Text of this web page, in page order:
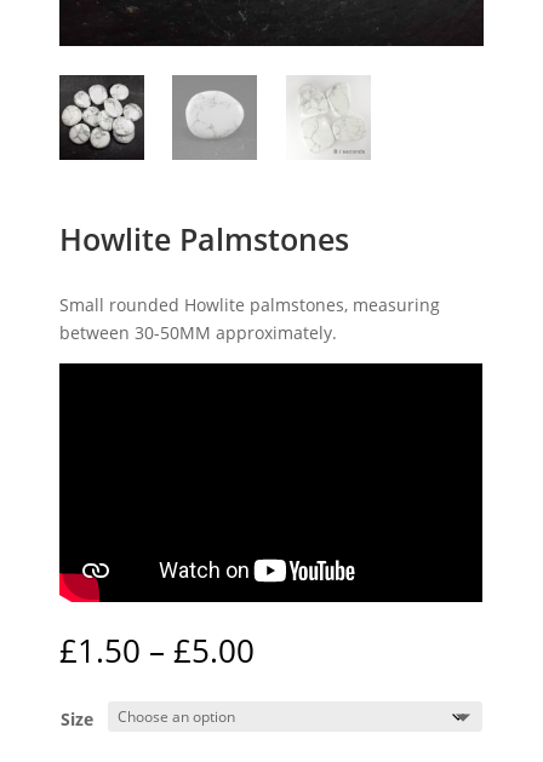
Howlite Palmstones
Small rounded Howlite palmstones, measuring
between 30-50MM approximately.
£1.50 – £5.00
Size